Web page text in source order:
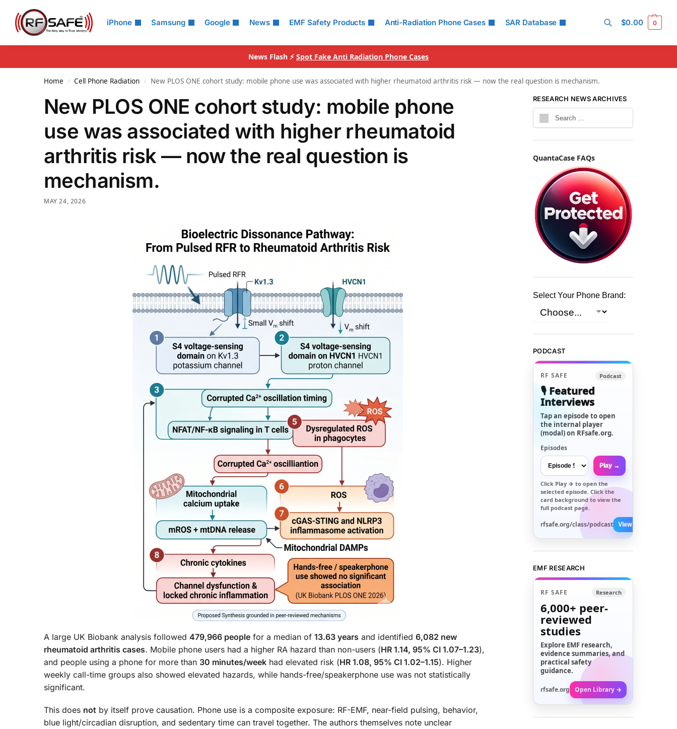
iPhone Samsung Google News EMF Safety Products Anti-Radiation Phone Cases SAR Database
Search
$0.00 0
News Flash ⚡ Spot Fake Anti Radiation Phone Cases
Home / Cell Phone Radiation / New PLOS ONE cohort study: mobile phone use was associated with higher rheumatoid arthritis risk — now the real question is mechanism.
New PLOS ONE cohort study: mobile phone
use was associated with higher rheumatoid
arthritis risk — now the real question is
mechanism.
MAY 24, 2026
A large UK Biobank analysis followed 479,966 people for a median of 13.63 years and identified 6,082 new
rheumatoid arthritis cases. Mobile phone users had a higher RA hazard than non-users (HR 1.14, 95% CI 1.07–1.23),
and people using a phone for more than 30 minutes/week had elevated risk (HR 1.08, 95% CI 1.02–1.15). Higher
weekly call-time groups also showed elevated hazards, while hands-free/speakerphone use was not statistically
significant.
This does not by itself prove causation. Phone use is a composite exposure: RF-EMF, near-field pulsing, behavior,
blue light/circadian disruption, and sedentary time can travel together. The authors themselves note unclear
RESEARCH NEWS ARCHIVES
QuantaCase FAQs
Select Your Phone Brand:
PODCAST
RF SAFE Podcast
🎙️ Featured
Interviews
Tap an episode to open
the internal player
(modal) on RFsafe.org.
Episodes
Play →
Click Play → to open the
selected episode. Click the
card background to view the
full podcast page.
rfsafe.org/class/podcast View All →
EMF RESEARCH
RF SAFE Research
6,000+ peer-
reviewed
studies
Explore EMF research,
evidence summaries, and
practical safety
guidance.
rfsafe.org Open Library →